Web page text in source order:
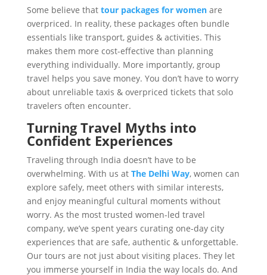
Some believe that tour packages for womenare
overpriced. In reality, these packages often bundle
essentials like transport, guides & activities. This
makes them more cost-effective than planning
everything individually. More importantly, group
travel helps you save money. You don’t have to worry
about unreliable taxis & overpriced tickets that solo
travelers often encounter.
Turning Travel Myths into
Confident Experiences
Traveling through India doesn’t have to be
overwhelming. With us at The Delhi Way, women can
explore safely, meet others with similar interests,
and enjoy meaningful cultural moments without
worry. As the most trusted women-led travel
company, we’ve spent years curating one-day city
experiences that are safe, authentic & unforgettable.
Our tours are not just about visiting places. They let
you immerse yourself in India the way locals do. And